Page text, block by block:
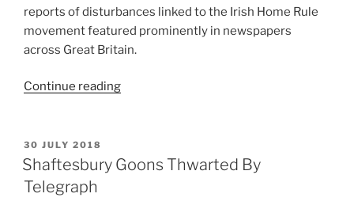
reports of disturbances linked to the Irish Home Rule
movement featured prominently in newspapers
across Great Britain.
Continue reading““A
Links
POSTED
ON
30 JULY 2018
Shaftesbury Goons Thwarted By
Telegraph